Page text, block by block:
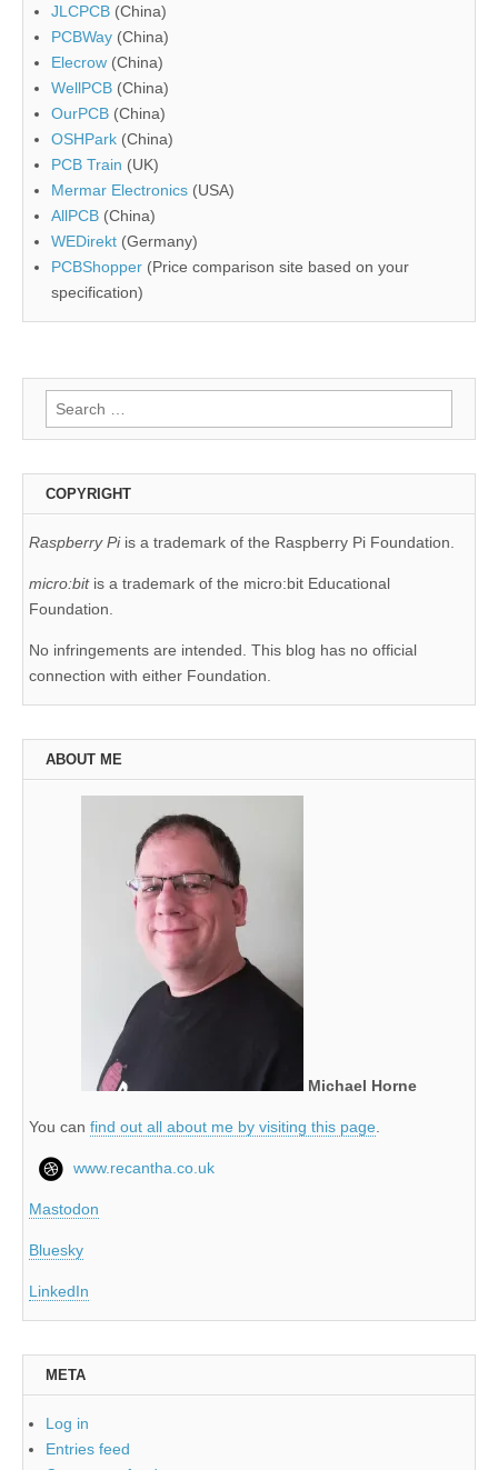
JLCPCB (China)
PCBWay (China)
Elecrow (China)
WellPCB (China)
OurPCB (China)
OSHPark (China)
PCB Train (UK)
Mermar Electronics (USA)
AllPCB (China)
WEDirekt (Germany)
PCBShopper (Price comparison site based on your
specification)
Search
for:
COPYRIGHT
Raspberry Piis a trademark of the Raspberry Pi Foundation.
micro:bit is a trademark of the micro:bit Educational
Foundation.
No infringements are intended. This blog has no official
connection with either Foundation.
ABOUT ME
Michael Horne
You can find out all about me by visiting this page
www.recantha.co.uk
Mastodon
Bluesky
LinkedIn
META
Log in
Entries feed